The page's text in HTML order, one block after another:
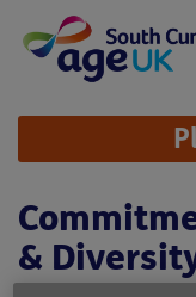
content
Site
Navigation
&